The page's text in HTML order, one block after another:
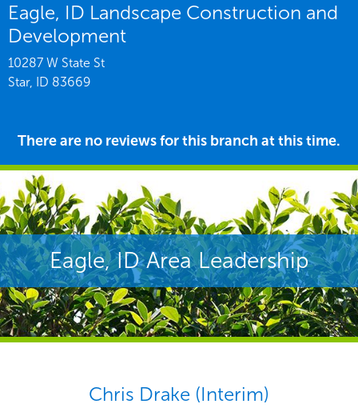
Eagle, ID Landscape Construction and
Development
10287 W State St
Star, ID 83669
There are no reviews for this branch at this time.
Eagle, ID Area Leadership
Chris Drake (Interim)